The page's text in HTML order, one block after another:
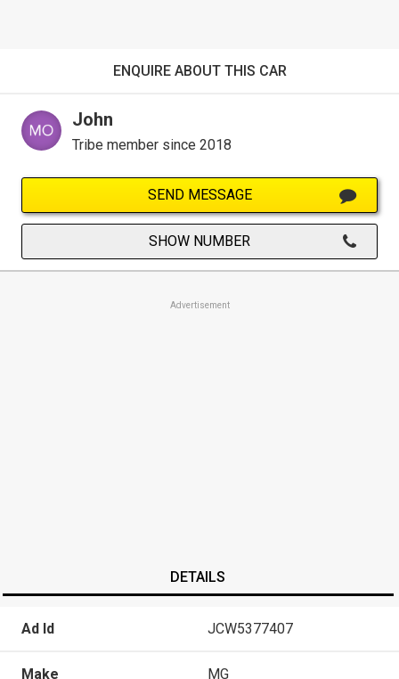
ENQUIRE ABOUT THIS CAR
John
Tribe member since 2018
SEND MESSAGE
SHOW NUMBER
Advertisement
DETAILS
Ad Id JCW5377407
Make MG